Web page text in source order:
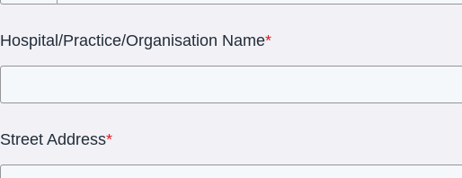
Hospital/Practice/Organisation Name*
Street Address*